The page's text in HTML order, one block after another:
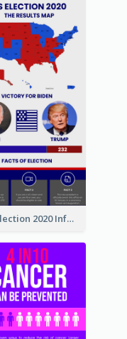
US Election 2020 Infographic